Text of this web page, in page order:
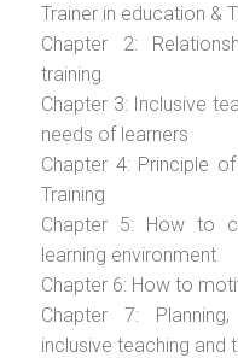
Trainer in education &
Chapter 2:
training
Chapter 3: Inclusive
needs of learners
Chapter 4: Principle
Training
Chapter 5: How to
learning environment
Chapter 6: How to
Chapter 7:
inclusive teaching and